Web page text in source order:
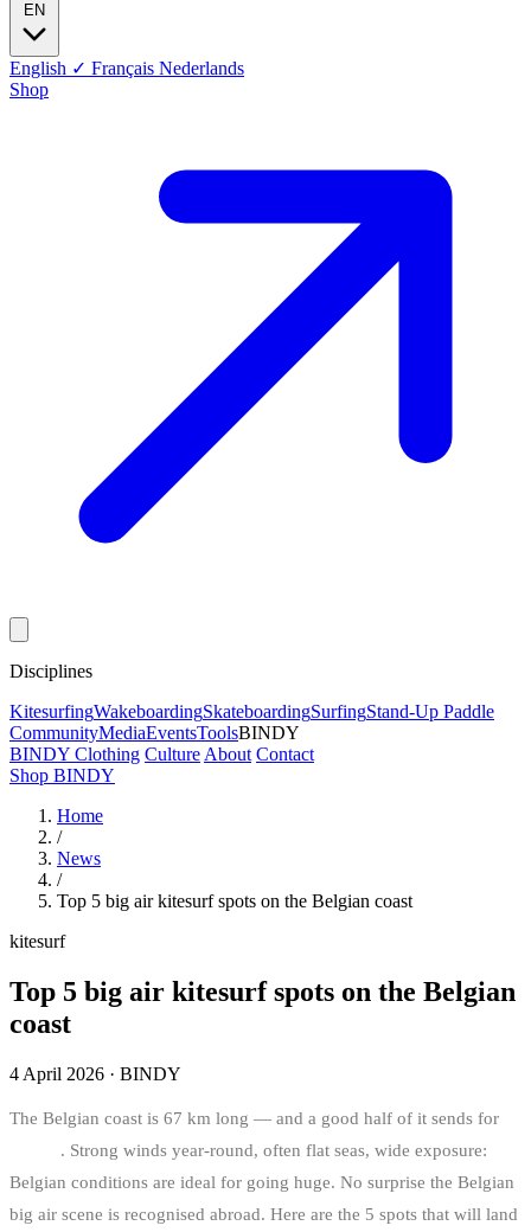
English ✓ Français Nederlands
Shop
Disciplines
KitesurfingWakeboardingSkateboardingSurfingStand-Up Paddle
CommunityMediaEventsToolsBINDY
BINDY Clothing Culture About Contact
Shop BINDY
Home
/
News
/
Top 5 big air kitesurf spots on the Belgian coast
kitesurf
Top 5 big air kitesurf spots on the Belgian
coast
4 April 2026 · BINDY
The Belgian coast is 67 km long — and a good half of it sends for
. Strong winds year-round, often flat seas, wide exposure:
Belgian conditions are ideal for going huge. No surprise the Belgian
big air scene is recognised abroad. Here are the 5 spots that will land